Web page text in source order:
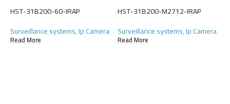
HST-31B200-60-IRAP
Surveillance systems,Ip Camera
Read More
HST-31B200-M2712-IRAP
Surveillance systems,Ip Camera
Read More